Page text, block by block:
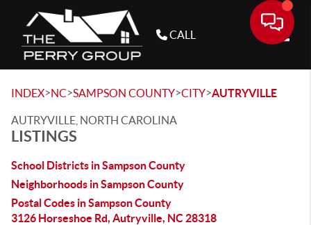
CALL
INDEX>NC>SAMPSON COUNTY>CITY>AUTRYVILLE
AUTRYVILLE, NORTH CAROLINA
LISTINGS
School Districts in Sampson County
Neighborhoods in Sampson County
Postal Codes in Sampson County
3126 Horseshoe Rd, Autryville, NC 28318